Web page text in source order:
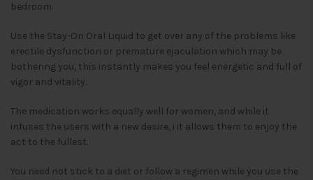
bedroom.
Use the Stay-On Oral Liquid to get over any of the problems like
erectile dysfunction or premature ejaculation which may be
bothering you, this instantly makes you feel energetic and full of
vigor and vitality.
The medication works equally well for women, and while it
infuses the users with a new desire, i it allows them to enjoy the
act to the fullest.
You need not stick to a diet or follow a regimen while you use the